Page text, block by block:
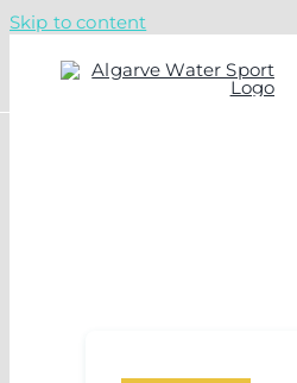
Skip to content